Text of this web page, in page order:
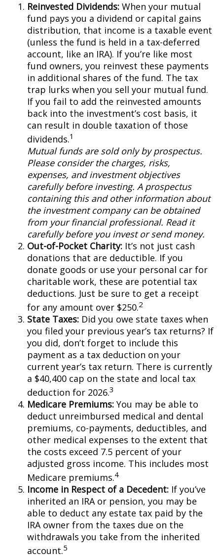
Reinvested Dividends: When your mutual
fund pays you a dividend or capital gains
distribution, that income is a taxable event
(unless the fund is held in a tax-deferred
account, like an IRA). If you’re like most
fund owners, you reinvest these payments
in additional shares of the fund. The tax
trap lurks when you sell your mutual fund.
If you fail to add the reinvested amounts
back into the investment’s cost basis, it
can result in double taxation of those
dividends.1
Mutual funds are sold only by prospectus.
Please consider the charges, risks,
expenses, and investment objectives
carefully before investing. A prospectus
containing this and other information about
the investment company can be obtained
from your financial professional. Read it
carefully before you invest or send money.
Out-of-Pocket Charity: It’s not just cash
donations that are deductible. If you
donate goods or use your personal car for
charitable work, these are potential tax
deductions. Just be sure to get a receipt
for any amount over $250.2
State Taxes: Did you owe state taxes when
you filed your previous year’s tax returns? If
you did, don’t forget to include this
payment as a tax deduction on your
current year’s tax return. There is currently
a $40,400 cap on the state and local tax
deduction for 2026.3
Medicare Premiums: You may be able to
deduct unreimbursed medical and dental
premiums, co-payments, deductibles, and
other medical expenses to the extent that
the costs exceed 7.5 percent of your
adjusted gross income. This includes most
Medicare premiums.4
Income in Respect of a Decedent: If you’ve
inherited an IRA or pension, you may be
able to deduct any estate tax paid by the
IRA owner from the taxes due on the
withdrawals you take from the inherited
account.5